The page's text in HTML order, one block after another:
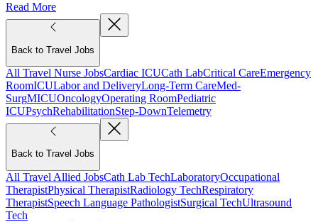
Read More
Back to Travel Jobs
All Travel Nurse JobsCardiac ICUCath LabCritical CareEmergency
RoomICULabor and DeliveryLong-Term CareMed-
SurgMICUOncologyOperating RoomPediatric
ICUPsychRehabilitationStep-DownTelemetry
Back to Travel Jobs
All Travel Allied JobsCath Lab TechLaboratoryOccupational
TherapistPhysical TherapistRadiology TechRespiratory
TherapistSpeech Language PathologistSurgical TechUltrasound
Tech